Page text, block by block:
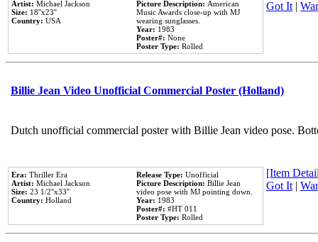
Artist: Michael Jackson
Size: 18''x23''
Country: USA
Picture Description: American
Music Awards close-up with MJ
wearing sunglasses.
Year: 1983
Poster#: None
Poster Type: Rolled
Got It|
Billie Jean Video Unofficial Commercial Poster (Holland)
Dutch unofficial commercial poster with Billie Jean video pose.
Era: Thriller Era
Artist: Michael Jackson
Size: 23 1/2''x33''
Country: Holland
Release Type: Unofficial
Picture Description: Billie Jean
video pose with MJ pointing down.
Year: 1983
Poster#: #HT 011
Poster Type: Rolled
[Item
Got It|